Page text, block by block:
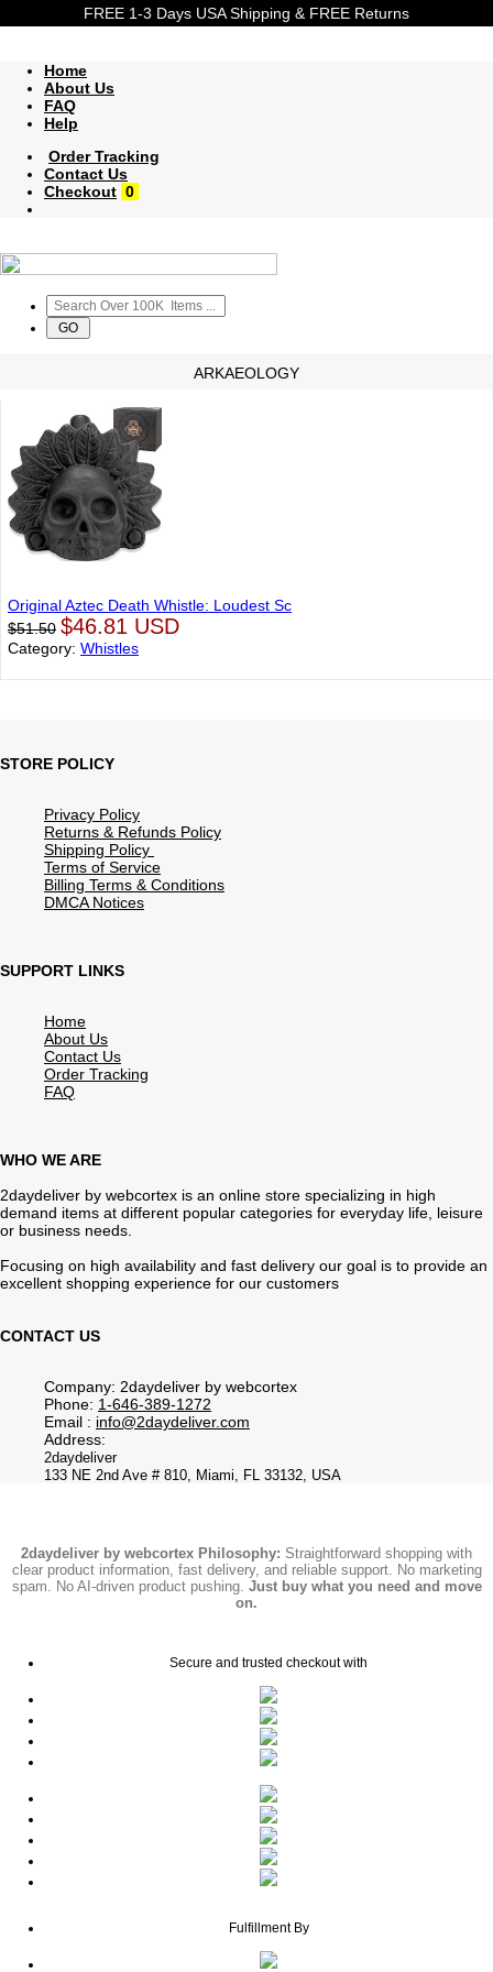
FREE 1-3 Days USA Shipping & FREE Returns
Home
About Us
FAQ
Help
Order Tracking
Contact Us
Checkout 0
ARKAEOLOGY
Original Aztec Death Whistle: Loudest Sc
$51.50 $46.81 USD
Category: Whistles
STORE POLICY
Privacy Policy
Returns & Refunds Policy
Shipping Policy
Terms of Service
Billing Terms & Conditions
DMCA Notices
SUPPORT LINKS
Home
About Us
Contact Us
Order Tracking
FAQ
WHO WE ARE
2daydeliver by webcortex is an online store specializing in high
demand items at different popular categories for everyday life, leisure
or business needs.
Focusing on high availability and fast delivery our goal is to provide an
excellent shopping experience for our customers
CONTACT US
Company: 2daydeliver by webcortex
Phone: 1-646-389-1272
Email : info@2daydeliver.com
Address:
2daydeliver
133 NE 2nd Ave # 810, Miami, FL 33132, USA
2daydeliver by webcortex Philosophy: Straightforward shopping with
clear product information, fast delivery, and reliable support. No marketing
spam. No AI-driven product pushing. Just buy what you need and move
on.
Secure and trusted checkout with
Fulfillment By